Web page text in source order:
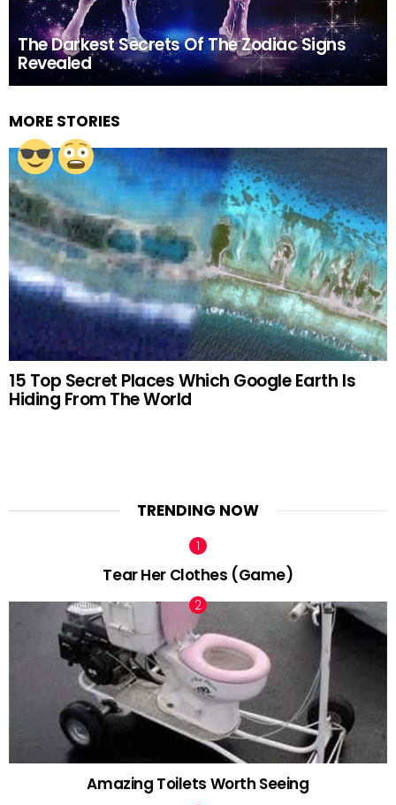
The Darkest Secrets Of The Zodiac Signs
Revealed
MORE STORIES
15 Top Secret Places Which Google Earth Is
Hiding From The World
TRENDING NOW
Tear Her Clothes (Game)
Amazing Toilets Worth Seeing